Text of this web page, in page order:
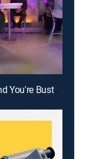
E13 | Beach Blunders, Cats vs. Dogs, and You're Busted!